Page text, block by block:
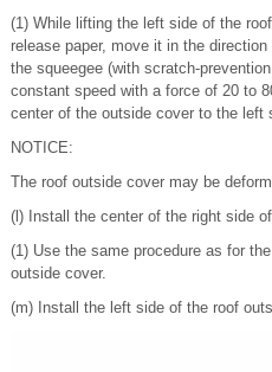
(1) While lifting the left side of the
release paper, move it in the
the squeegee (with scratch-
constant speed with a force of 20 to
center of the outside cover to the left
NOTICE:
The roof outside cover may be
(l) Install the center of the right side
(1) Use the same procedure as for
outside cover.
(m) Install the left side of the roof